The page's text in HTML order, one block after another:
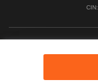
CIN:
Copyright ©